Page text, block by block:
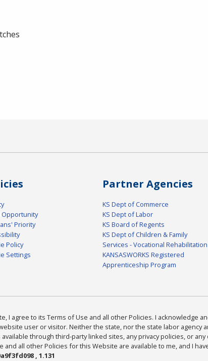
Opportunity
Priority
Policy
Settings
Partner Agencies
KS Dept of Commerce
KS Dept of Labor
KS Board of Regents
KS Dept of Children & Family
Services - Vocational Rehabilitation
KANSASWORKS Registered
Apprenticeship Program
I agree to its Terms of Use and all other Policies. I acknowledge
user or visitor. Neither the state, nor the state labor
through third-party linked sites, any privacy policies, or
all other Policies for this Website are available to me, and I
, 1.131